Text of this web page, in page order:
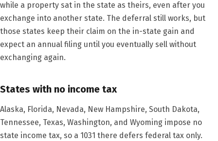
while a property sat in the state as theirs, even after you
exchange into another state. The deferral still works, but
those states keep their claim on the in-state gain and
expect an annual filing until you eventually sell without
exchanging again.
States with no income tax
Alaska, Florida, Nevada, New Hampshire, South Dakota,
Tennessee, Texas, Washington, and Wyoming impose no
state income tax, so a 1031 there defers federal tax only.